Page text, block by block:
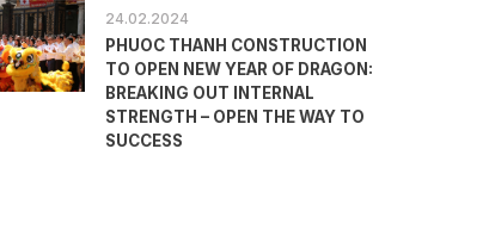
24.02.2024
PHUOC THANH CONSTRUCTION
TO OPEN NEW YEAR OF DRAGON:
BREAKING OUT INTERNAL
STRENGTH – OPEN THE WAY TO
SUCCESS